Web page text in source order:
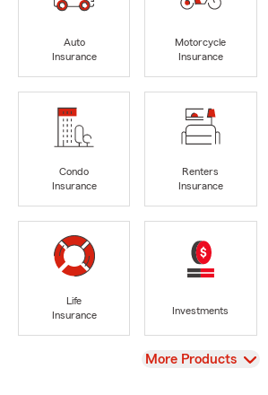
Auto
Insurance
Motorcycle
Insurance
Condo
Insurance
Renters
Insurance
Life
Insurance
Investments
View
More Products